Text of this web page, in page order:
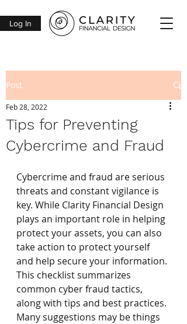
Log In
Post
Tips for Preventing
Cybercrime and Fraud
Feb 28, 2022
Cybercrime and fraud are serious
threats and constant vigilance is
key. While Clarity Financial Design
plays an important role in helping
protect your assets, you can also
take action to protect yourself
and help secure your information.
This checklist summarizes
common cyber fraud tactics,
along with tips and best practices.
Many suggestions may be things